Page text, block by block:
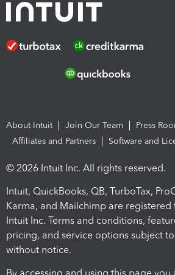
About Intuit Join Our Team
Press
Affiliates and Partners
Software and
© 2026 Intuit Inc. All rights reserved.
Intuit, QuickBooks, QB, TurboTax,
Karma, and Mailchimp are registered
Intuit Inc. Terms and conditions,
pricing, and service options subject
without notice.